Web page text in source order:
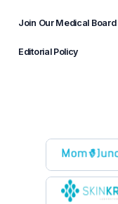
Join Our Medical Board
Editorial Policy